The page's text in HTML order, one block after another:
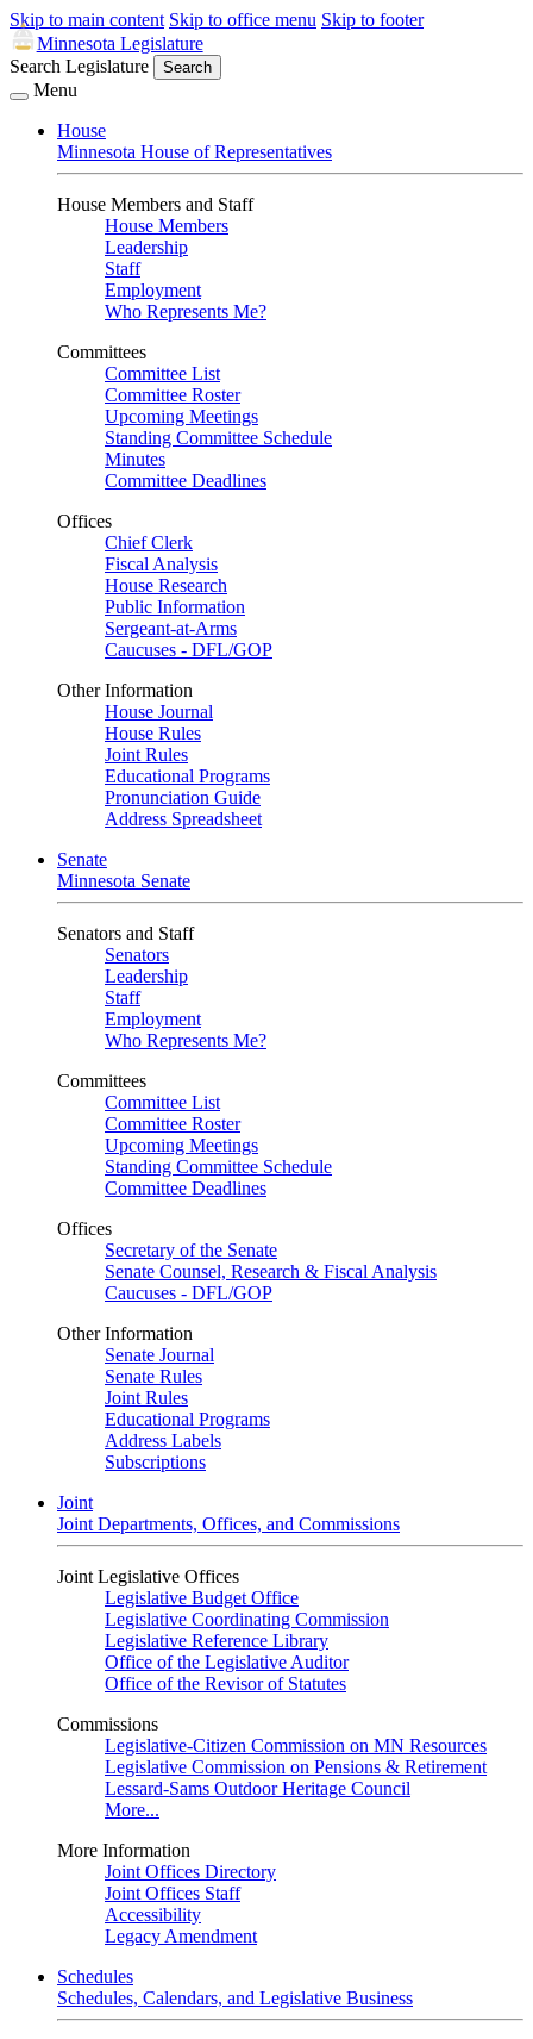
Skip to main content Skip to office menu Skip to footer
Minnesota Legislature
Search Legislature
Search
Menu
House
Minnesota House of Representatives
House Members and Staff
House Members
Leadership
Staff
Employment
Who Represents Me?
Committees
Committee List
Committee Roster
Upcoming Meetings
Standing Committee Schedule
Minutes
Committee Deadlines
Offices
Chief Clerk
Fiscal Analysis
House Research
Public Information
Sergeant-at-Arms
Caucuses - DFL/GOP
Other Information
House Journal
House Rules
Joint Rules
Educational Programs
Pronunciation Guide
Address Spreadsheet
Senate
Minnesota Senate
Senators and Staff
Senators
Leadership
Staff
Employment
Who Represents Me?
Committees
Committee List
Committee Roster
Upcoming Meetings
Standing Committee Schedule
Committee Deadlines
Offices
Secretary of the Senate
Senate Counsel, Research & Fiscal Analysis
Caucuses - DFL/GOP
Other Information
Senate Journal
Senate Rules
Joint Rules
Educational Programs
Address Labels
Subscriptions
Joint
Joint Departments, Offices, and Commissions
Joint Legislative Offices
Legislative Budget Office
Legislative Coordinating Commission
Legislative Reference Library
Office of the Legislative Auditor
Office of the Revisor of Statutes
Commissions
Legislative-Citizen Commission on MN Resources
Legislative Commission on Pensions & Retirement
Lessard-Sams Outdoor Heritage Council
More...
More Information
Joint Offices Directory
Joint Offices Staff
Accessibility
Legacy Amendment
Schedules
Schedules, Calendars, and Legislative Business